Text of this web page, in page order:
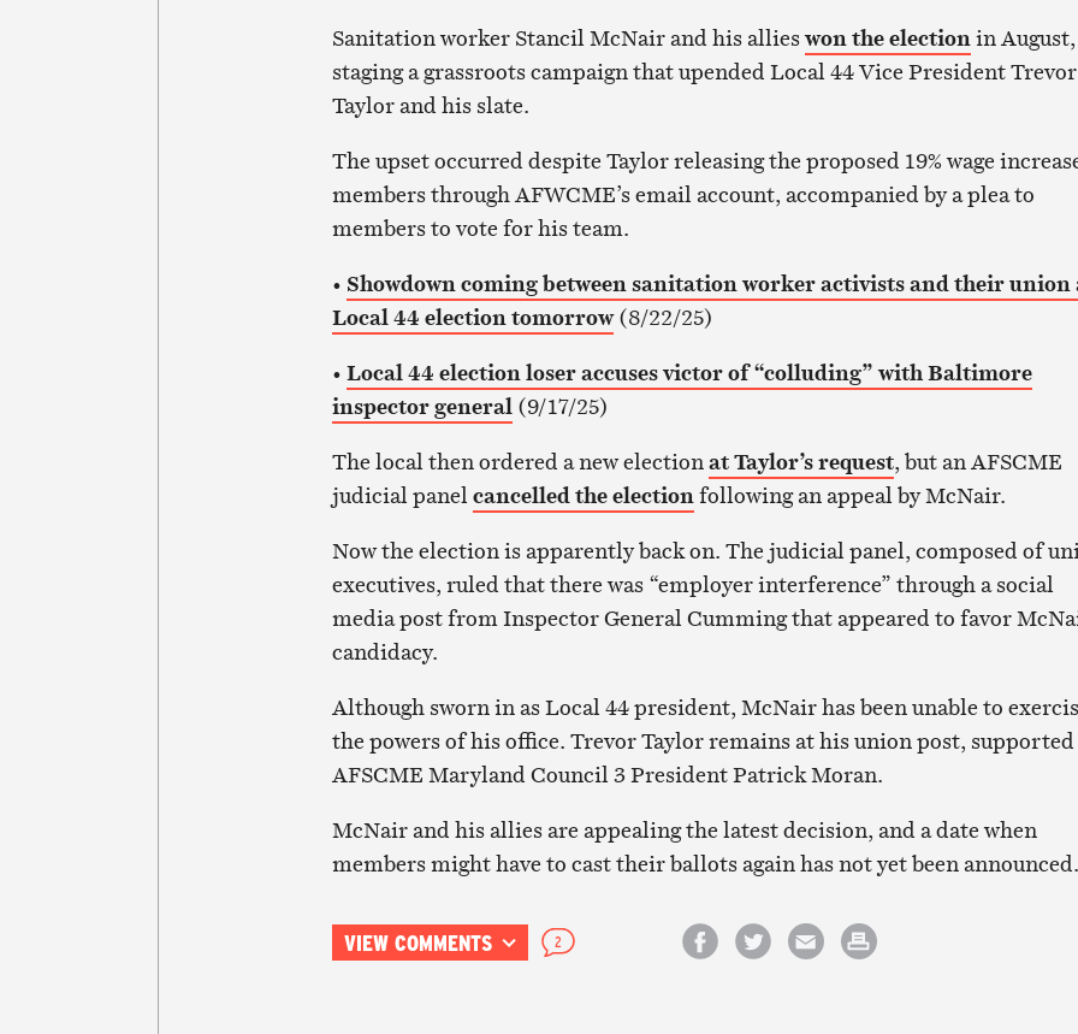
Sanitation worker Stancil McNair and his allieswon the electionin August,
staging a grassroots campaign that upended Local 44 Vice President Trevor
Taylor and his slate.
The upset occurred despite Taylor releasing the proposed 19% wage
members through AFWCME’s email account, accompanied by a plea to
members to vote for his team.
• Showdown coming between sanitation worker activists and their union
Local 44 election tomorrow(8/22/25)
• Local 44 election loser accuses victor of “colluding” with Baltimore
inspector general(9/17/25)
The local then ordered a new electionat Taylor’s request, but an AFSCME
judicial panelcancelled the electionfollowing an appeal by McNair.
Now the election is apparently back on. The judicial panel, composed of
executives, ruled that there was “employer interference” through a social
media post from Inspector General Cumming that appeared to favor
candidacy.
Although sworn in as Local 44 president, McNair has been unable to
the powers of his office. Trevor Taylor remains at his union post, supported
AFSCME Maryland Council 3 President Patrick Moran.
McNair and his allies are appealing the latest decision, and a date when
members might have to cast their ballots again has not yet been announced.
VIEW COMMENTS 2